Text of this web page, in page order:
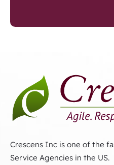
Crescens Inc is one of the
Service Agencies in the US.